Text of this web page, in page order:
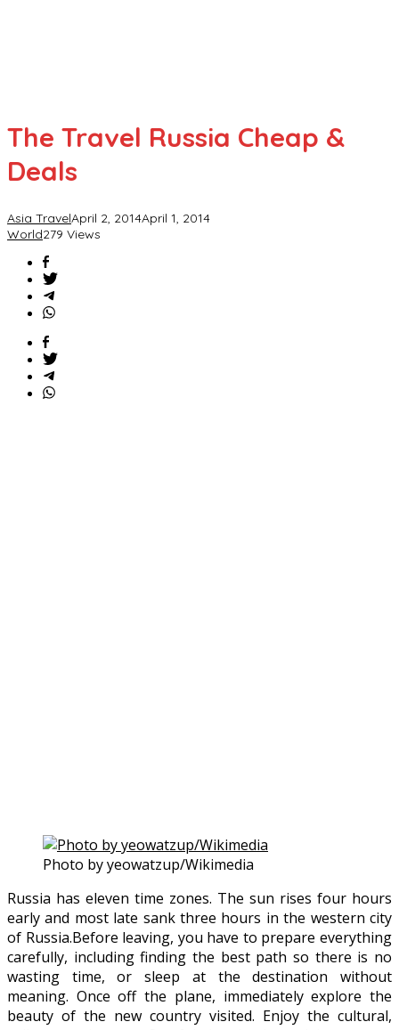
The Travel Russia Cheap &
Deals
Asia TravelApril 2, 2014April 1, 2014
World279 Views
Photo by yeowatzup/Wikimedia
Russia has eleven time zones. The sun rises four hours
early and most late sank three hours in the western city
of Russia.Before leaving, you have to prepare everything
carefully, including finding the best path so there is no
wasting time, or sleep at the destination without
meaning. Once off the plane, immediately explore the
beauty of the new country visited. Enjoy the cultural,